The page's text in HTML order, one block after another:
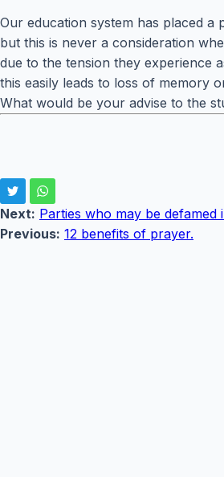
Our education system has placed
but this is never a consideration
due to the tension they experience
this easily leads to loss of memory
What would be your advise to the
Next: Parties who may be defamed
Previous: 12 benefits of prayer.